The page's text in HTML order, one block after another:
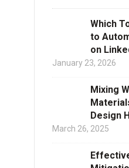
Which
to
on
January 23, 2026
Mixing
Design
March 26, 2025